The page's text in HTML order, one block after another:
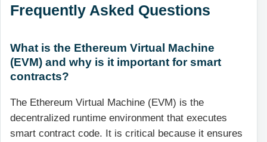
Frequently Asked Questions
What is the Ethereum Virtual Machine
(EVM) and why is it important for smart
contracts?
The Ethereum Virtual Machine (EVM) is the
decentralized runtime environment that executes
smart contract code. It is critical because it ensures